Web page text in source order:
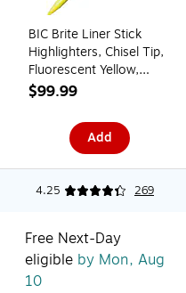
BIC Brite Liner Stick
Highlighters, Chisel Tip,
Fluorescent Yellow,
216/Carton
$99.99
Add
4.25 269
Free Next-Day
eligible by Mon, Aug
10